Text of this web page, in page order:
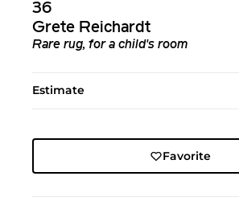
36
Grete Reichardt
Rare rug, for a child's room
Estimate
Favorite